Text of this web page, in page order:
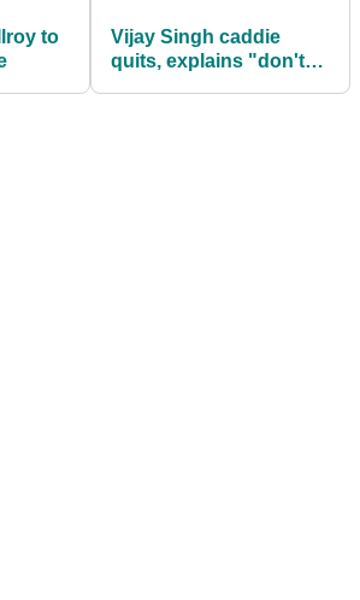
to
Vijay Singh caddie
quits, explains "don't